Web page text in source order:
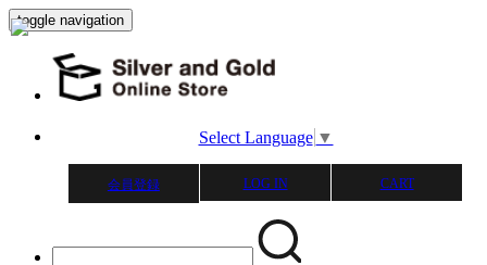
toggle navigation
Select Language ▼
会員登録 LOG IN CART